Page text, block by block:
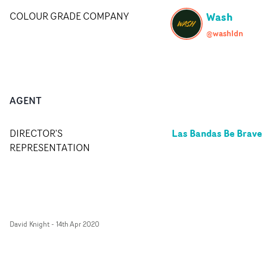
COLOUR GRADE COMPANY Wash
@washldn
AGENT
DIRECTOR'S
REPRESENTATION
Las Bandas Be Brave
David Knight- 14th Apr 2020